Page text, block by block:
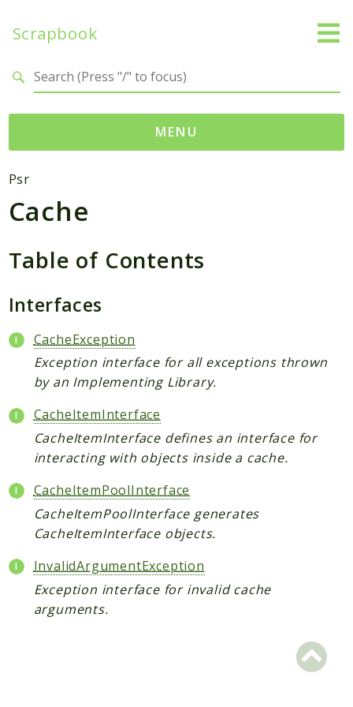
Scrapbook
MENU
Namespaces
MatthiasMullie
Psr
Packages
Scrapbook
Reports
Deprecated
Errors
Markers
Indices
Files
Psr
Cache
Table of Contents
Interfaces
CacheException
Exception interface for all exceptions thrown
by an Implementing Library.
CacheItemInterface
CacheItemInterface defines an interface for
interacting with objects inside a cache.
CacheItemPoolInterface
CacheItemPoolInterface generates
CacheItemInterface objects.
InvalidArgumentException
Exception interface for invalid cache
arguments.
Search results